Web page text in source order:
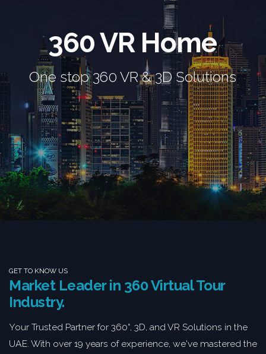
360 VR Home
One stop 360 VR & 3D Solutions
GET TO KNOW US
Market Leader in 360 Virtual Tour
Industry.
Your Trusted Partner for 360°, 3D, and VR Solutions in the
UAE. With over 19 years of experience, we've mastered the